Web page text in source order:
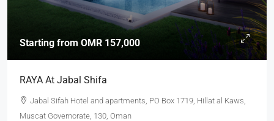
Starting from OMR 157,000
RAYA At Jabal Shifa
Jabal Sifah Hotel and apartments, PO Box 1719, Hillat al Kaws,
Muscat Governorate, 130, Oman